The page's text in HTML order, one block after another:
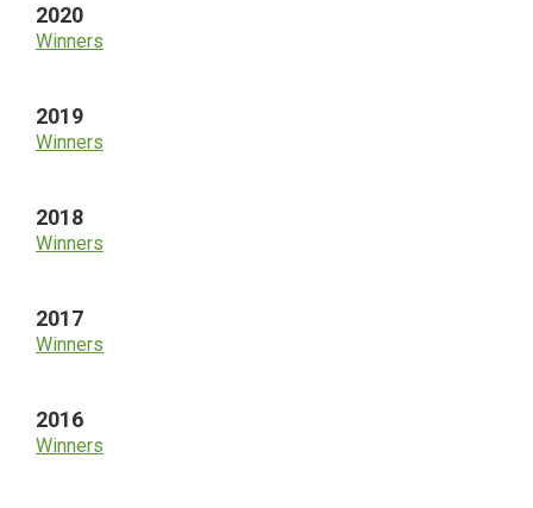
2020
Winners
2019
Winners
2018
Winners
2017
Winners
2016
Winners